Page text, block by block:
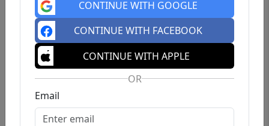
CONTINUE WITH GOOGLE
CONTINUE WITH FACEBOOK
CONTINUE WITH APPLE
OR
Email